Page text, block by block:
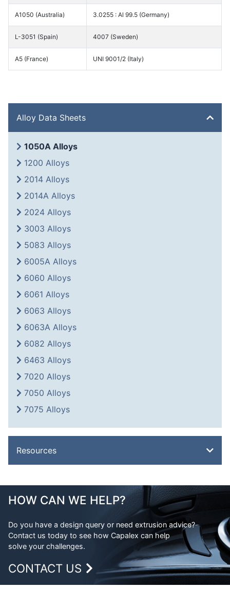
A1050 (Australia) 3.0255 : Al 99.5 (Germany)
L-3051 (Spain) 4007 (Sweden)
A5 (France) UNI 9001/2 (Italy)
Alloy Data Sheets
1050A Alloys
1200 Alloys
2014 Alloys
2014A Alloys
2024 Alloys
3003 Alloys
5083 Alloys
6005A Alloys
6060 Alloys
6061 Alloys
6063 Alloys
6063A Alloys
6082 Alloys
6463 Alloys
7020 Alloys
7050 Alloys
7075 Alloys
Resources
Metal Glossary
Legal
FAQs
HOW CAN WE HELP?
Do you have a design query or need extrusion advice?
Contact us today to see how Capalex can help
solve your challenges.
CONTACT US